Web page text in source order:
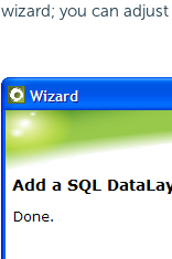
wizard; you can